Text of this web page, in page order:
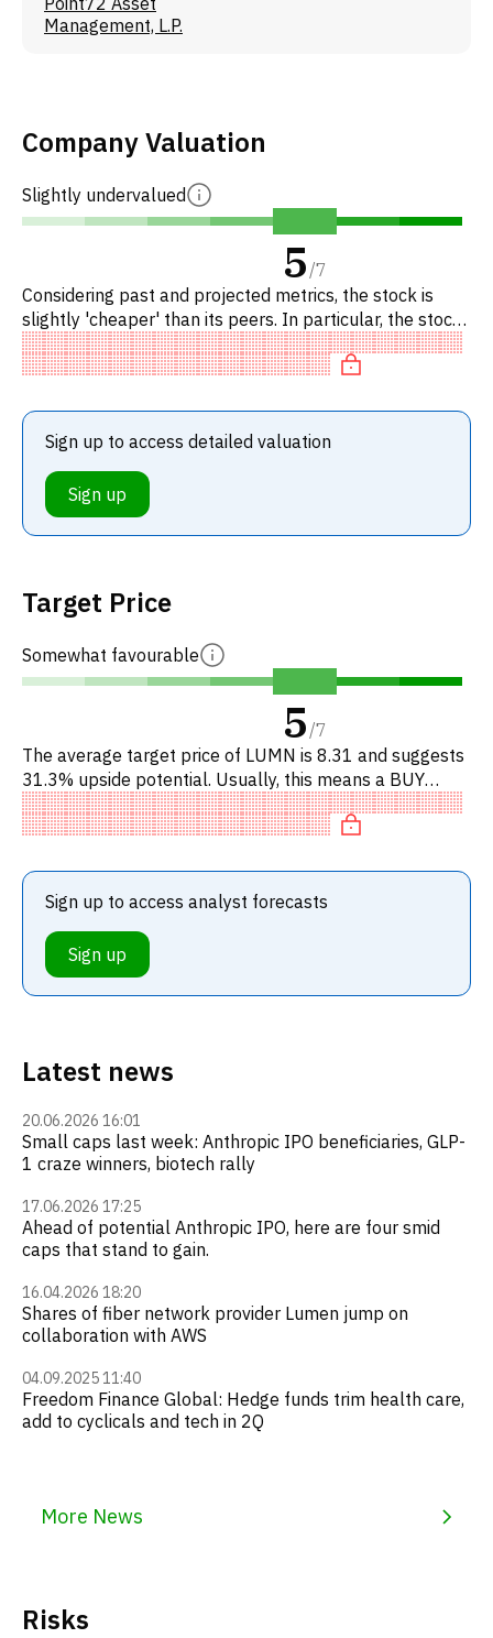
Management, L.P.
Latest news
20.06.2026 16:01
Small caps last week: Anthropic IPO beneficiaries, GLP-
1 craze winners, biotech rally
17.06.2026 17:25
Ahead of potential Anthropic IPO, here are four smid
caps that stand to gain.
16.04.2026 18:20
Shares of fiber network provider Lumen jump on
collaboration with AWS
04.09.2025 11:40
Freedom Finance Global: Hedge funds trim health care,
add to cyclicals and tech in 2Q
More News
Risks
Company Valuation
Slightly undervalued
5 /7
Considering past and projected metrics, the stock is
slightly 'cheaper' than its peers. In particular, the stock
is 'expensive' on EV/EBITDA, undervalued on P/FC.
Sign up to access detailed valuation
Sign up
Target Price
Somewhat favourable
5 /7
The average target price of LUMN is 8.31 and suggests
31.3% upside potential. Usually, this means a BUY
recommendation among investment firms, or a
recommendation to incr
Sign up to access analyst forecasts
Sign up